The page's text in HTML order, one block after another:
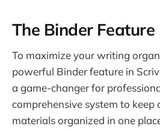
The Binder Feature
To maximize your writing
powerful Binder feature in
a game-changer for
comprehensive system to
materials organized in one